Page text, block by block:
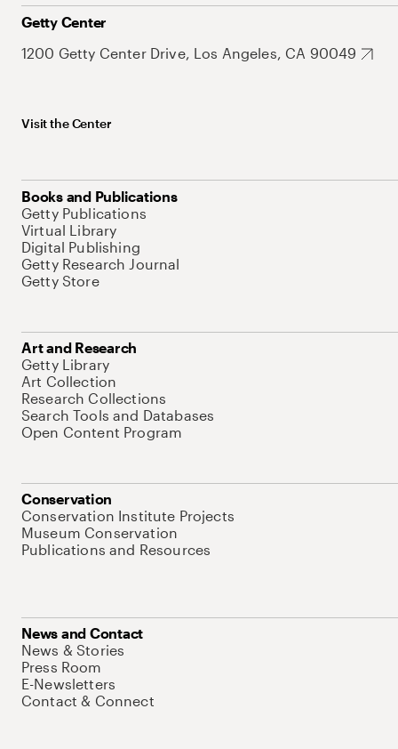
Getty Center
1200 Getty Center Drive, Los Angeles, CA 90049
Visit the Center
Books and Publications
Getty Publications
Virtual Library
Digital Publishing
Getty Research Journal
Getty Store
Art and Research
Getty Library
Art Collection
Research Collections
Search Tools and Databases
Open Content Program
Conservation
Conservation Institute Projects
Museum Conservation
Publications and Resources
News and Contact
News & Stories
Press Room
E-Newsletters
Contact & Connect